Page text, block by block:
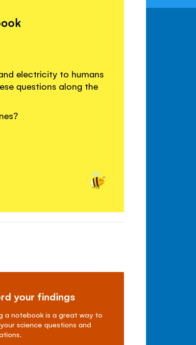
electricity to humans
questions along the
your findings
a notebook is a great way to
science questions and